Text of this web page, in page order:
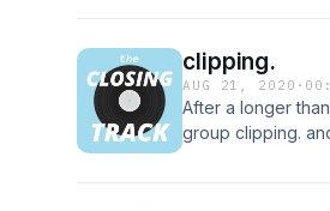
https://
is licensed under
https://
http://
clipping.
AUG 21, 2020 ·
After a longer
group clipping.